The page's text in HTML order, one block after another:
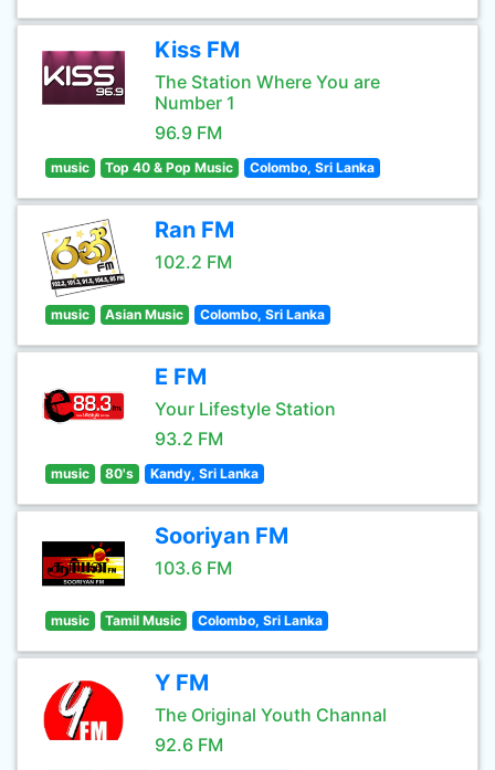
Kiss FM
The Station Where You are
Number 1
96.9 FM
music Top 40 & Pop Music Colombo, Sri Lanka
Ran FM
102.2 FM
music Asian Music Colombo, Sri Lanka
E FM
Your Lifestyle Station
93.2 FM
music 80's Kandy, Sri Lanka
Sooriyan FM
103.6 FM
music Tamil Music Colombo, Sri Lanka
Y FM
The Original Youth Channal
92.6 FM